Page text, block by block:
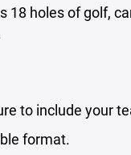
18 holes of golf,
to include your
format.